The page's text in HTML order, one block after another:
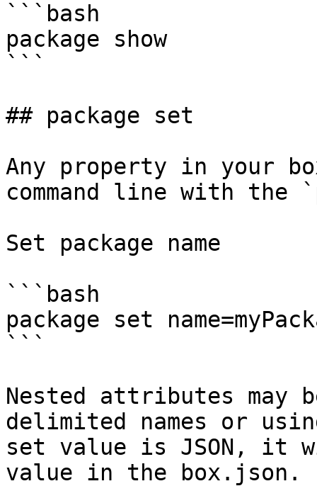
```bash
package show
```
## package set
Any property in your
command line with the
Set package name
```bash
package set
```
Nested attributes may
delimited names or
set value is JSON, it
value in the box.json.